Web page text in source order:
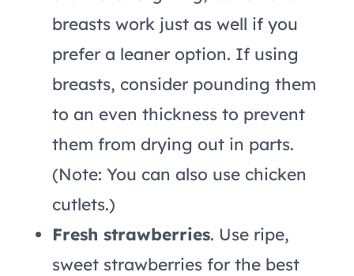
breasts work just as well if you
prefer a leaner option. If using
breasts, consider pounding them
to an even thickness to prevent
them from drying out in parts.
(Note: You can also use chicken
cutlets.)
Fresh strawberries. Use ripe,
sweet strawberries for the best